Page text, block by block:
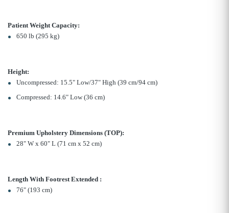
Patient Weight Capacity:
650 lb (295 kg)
Height:
Uncompressed: 15.5" Low/37" High (39 cm/94 cm)
Compressed: 14.6" Low (36 cm)
Premium Upholstery Dimensions (TOP):
28" W x 60" L (71 cm x 52 cm)
Length With Footrest Extended :
76" (193 cm)